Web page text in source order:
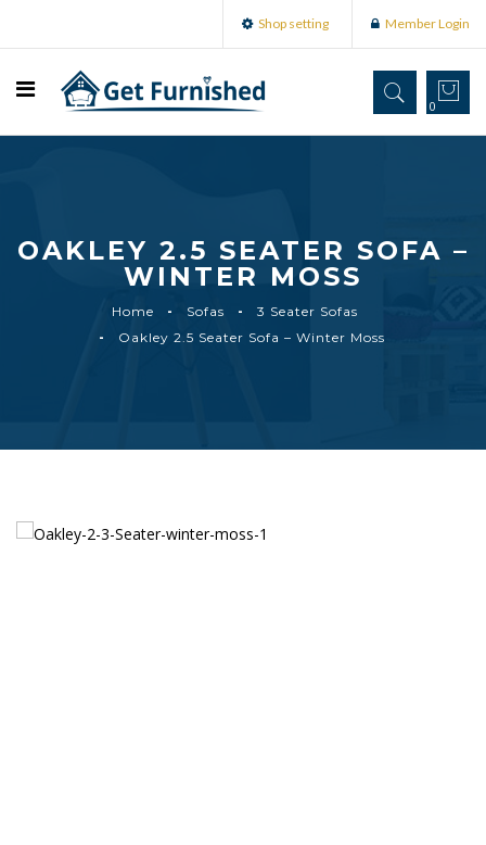
Shop setting Member Login
0
OAKLEY 2.5 SEATER SOFA –
WINTER MOSS
Home Sofas
3 Seater Sofas
Oakley 2.5 Seater Sofa – Winter Moss